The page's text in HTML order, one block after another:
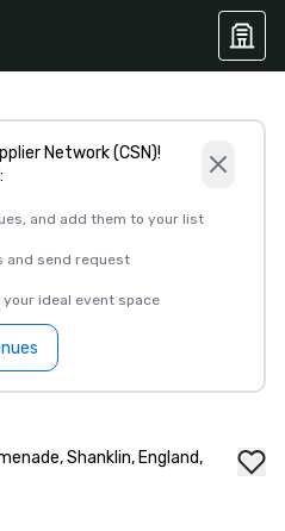
Network (CSN)!
and add them to your list
and send request
your ideal event space
Shanklin, England,